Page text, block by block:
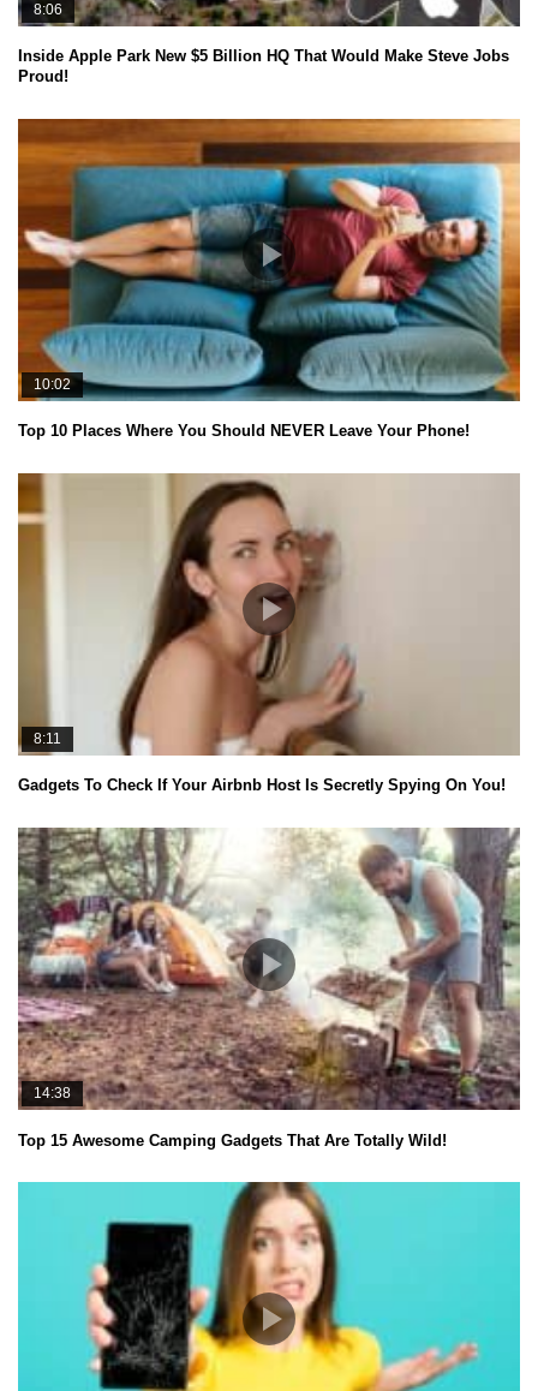
8:06
Inside Apple Park New $5 Billion HQ That Would Make Steve Jobs
Proud!
10:02
Top 10 Places Where You Should NEVER Leave Your Phone!
8:11
Gadgets To Check If Your Airbnb Host Is Secretly Spying On You!
14:38
Top 15 Awesome Camping Gadgets That Are Totally Wild!